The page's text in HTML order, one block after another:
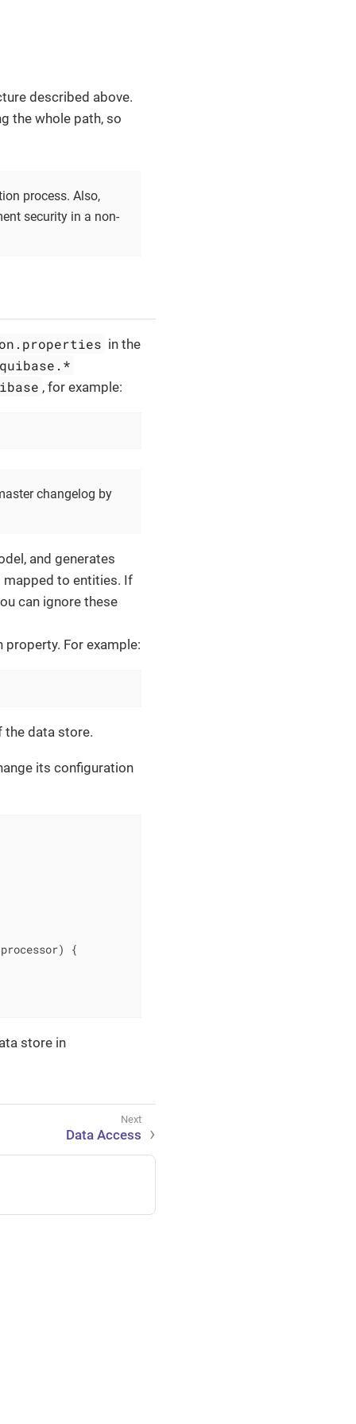
described above.
the whole path, so
process. Also,
security in a non-
in the
, for example:
changelog by
and generates
to entities. If
can ignore these
For example:
the data store.
its configuration
{
store in
Data Access